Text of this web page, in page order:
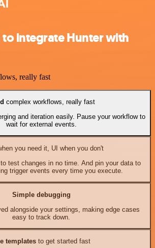
to integrate Hunter with
really fast
complex workflows, really fast
and iteration easily. Pause your workflow to
wait for external events.
you need it, UI when you don't
test changes in no time. And pin your data to
trigger events every time you execute.
Simple debugging
alongside your settings, making edge cases
easy to track down.
templates to get started fast